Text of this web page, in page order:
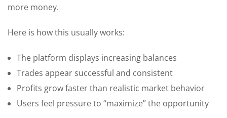
more money.
Here is how this usually works:
The platform displays increasing balances
Trades appear successful and consistent
Profits grow faster than realistic market behavior
Users feel pressure to “maximize” the opportunity